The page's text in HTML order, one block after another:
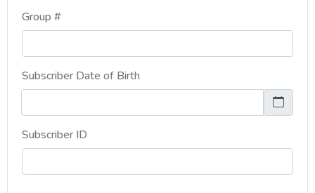
Group #
Subscriber Date of Birth
Subscriber ID